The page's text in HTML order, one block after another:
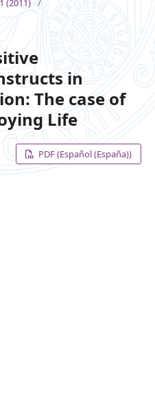
(2011) /
in
The case of
Life
PDF (Español (España))